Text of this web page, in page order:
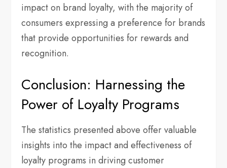
impact on brand loyalty, with the majority of
consumers expressing a preference for brands
that provide opportunities for rewards and
recognition.
Conclusion: Harnessing the
Power of Loyalty Programs
The statistics presented above offer valuable
insights into the impact and effectiveness of
loyalty programs in driving customer